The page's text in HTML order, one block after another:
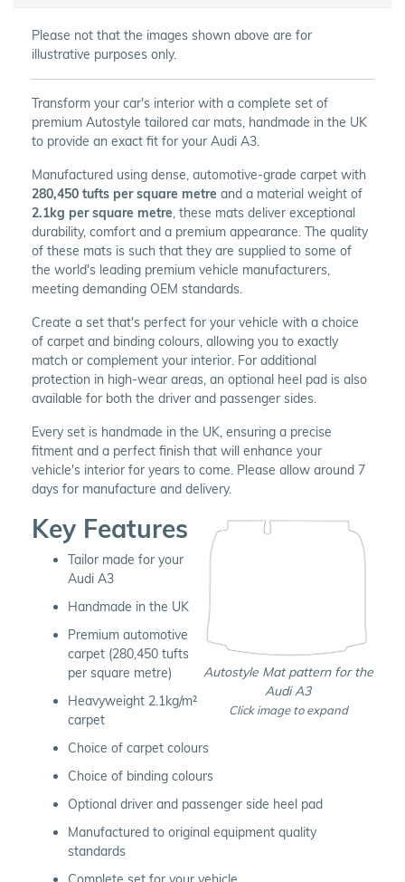
Please not that the images shown above are for
illustrative purposes only.
Transform your car's interior with a complete set of
premium Autostyle tailored car mats, handmade in the UK
to provide an exact fit for your Audi A3.
Manufactured using dense, automotive-grade carpet with
280,450 tufts per square metre and a material weight of
2.1kg per square metre, these mats deliver exceptional
durability, comfort and a premium appearance. The quality
of these mats is such that they are supplied to some of
the world's leading premium vehicle manufacturers,
meeting demanding OEM standards.
Create a set that's perfect for your vehicle with a choice
of carpet and binding colours, allowing you to exactly
match or complement your interior. For additional
protection in high-wear areas, an optional heel pad is also
available for both the driver and passenger sides.
Every set is handmade in the UK, ensuring a precise
fitment and a perfect finish that will enhance your
vehicle's interior for years to come. Please allow around 7
days for manufacture and delivery.
Autostyle Mat pattern for the
Audi A3
Click image to expand
Key Features
Tailor made for your
Audi A3
Handmade in the UK
Premium automotive
carpet (280,450 tufts
per square metre)
Heavyweight 2.1kg/m²
carpet
Choice of carpet colours
Choice of binding colours
Optional driver and passenger side heel pad
Manufactured to original equipment quality
standards